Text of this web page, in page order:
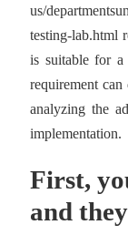
us/
testing-lab.html
is suitable for
requirement
analyzing the
implementation.
First,
and